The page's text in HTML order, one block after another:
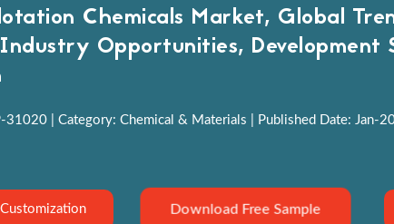
Chemicals Market, Global
Opportunities,
31020 | Category: Chemical & Materials | Published Date: Jan-
Download Free Sample